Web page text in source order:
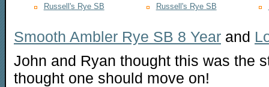
Russell's Rye SB
Russell's Rye SB
Smooth Ambler Rye SB 8 Year and
John and Ryan thought this was the
thought one should move on!